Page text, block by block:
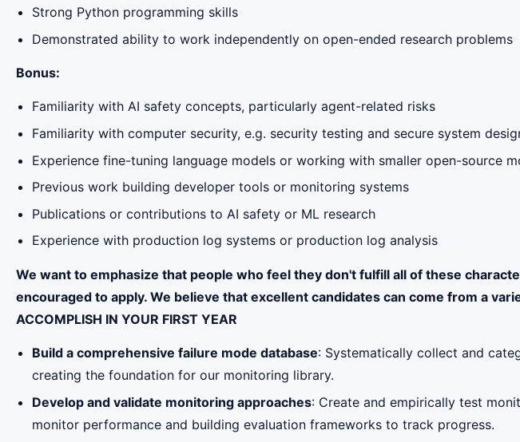
Strong Python programming skills
Demonstrated ability to work independently on open-ended research problems
Bonus:
Familiarity with AI safety concepts, particularly agent-related risks
Familiarity with computer security, e.g. security testing and secure system
Experience fine-tuning language models or working with smaller open-source
Previous work building developer tools or monitoring systems
Publications or contributions to AI safety or ML research
Experience with production log systems or production log analysis
We want to emphasize that people who feel they don't fulfill all of these
encouraged to apply. We believe that excellent candidates can come from a
ACCOMPLISH IN YOUR FIRST YEAR
Build a comprehensive failure mode database: Systematically collect and
creating the foundation for our monitoring library.
Develop and validate monitoring approaches: Create and empirically test
monitor performance and building evaluation frameworks to track progress.